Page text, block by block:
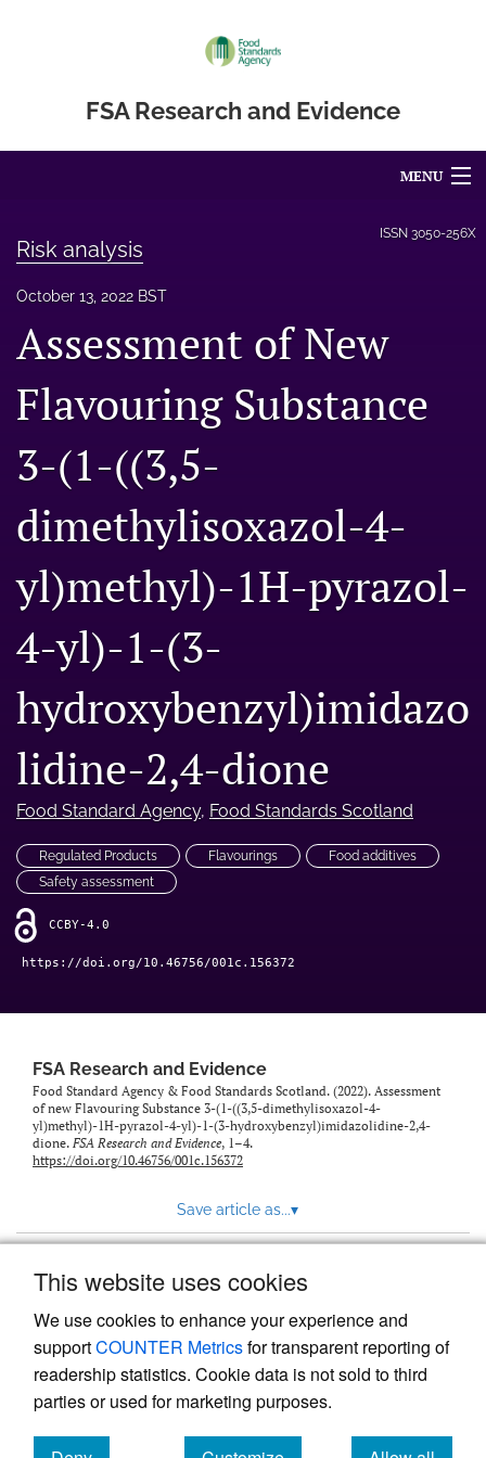
This website uses cookies
We use cookies to enhance your experience and
supportCOUNTER Metricsfor transparent reporting of
readership statistics. Cookie data is not sold to third
parties or used for marketing purposes.
FSA Research and Evidence
MENU
Blog
Accessibility Statement
Engage with our research
search
X
(formerly
(opens
a
new
tab)
Facebook
(opens
a
new
tab)
(opens
in
a
tab)
feed
modal
a
link
to
ISSN 3050-256X
Risk analysis
October 13, 2022 BST
Assessment of New
Flavouring Substance
3-(1-((3,5-
dimethylisoxazol-4-
yl)methyl)-1H-pyrazol-
4-yl)-1-(3-
hydroxybenzyl)imidazo
lidine-2,4-dione
Food Standard Agency, Food Standards Scotland
Regulated Products Flavourings
Food additives
Safety assessment
CCBY-4.0
https://doi.org/10.46756/001c.156372
FSA Research and Evidence
Food Standard Agency & Food Standards Scotland. (2022). Assessment
of new Flavouring Substance 3-(1-((3,5-dimethylisoxazol-4-
yl)methyl)-1H-pyrazol-4-yl)-1-(3-hydroxybenzyl)imidazolidine-2,4-
dione. FSA Research and Evidence, 1–4.
https://doi.org/10.46756/001c.156372
Save article as...▾